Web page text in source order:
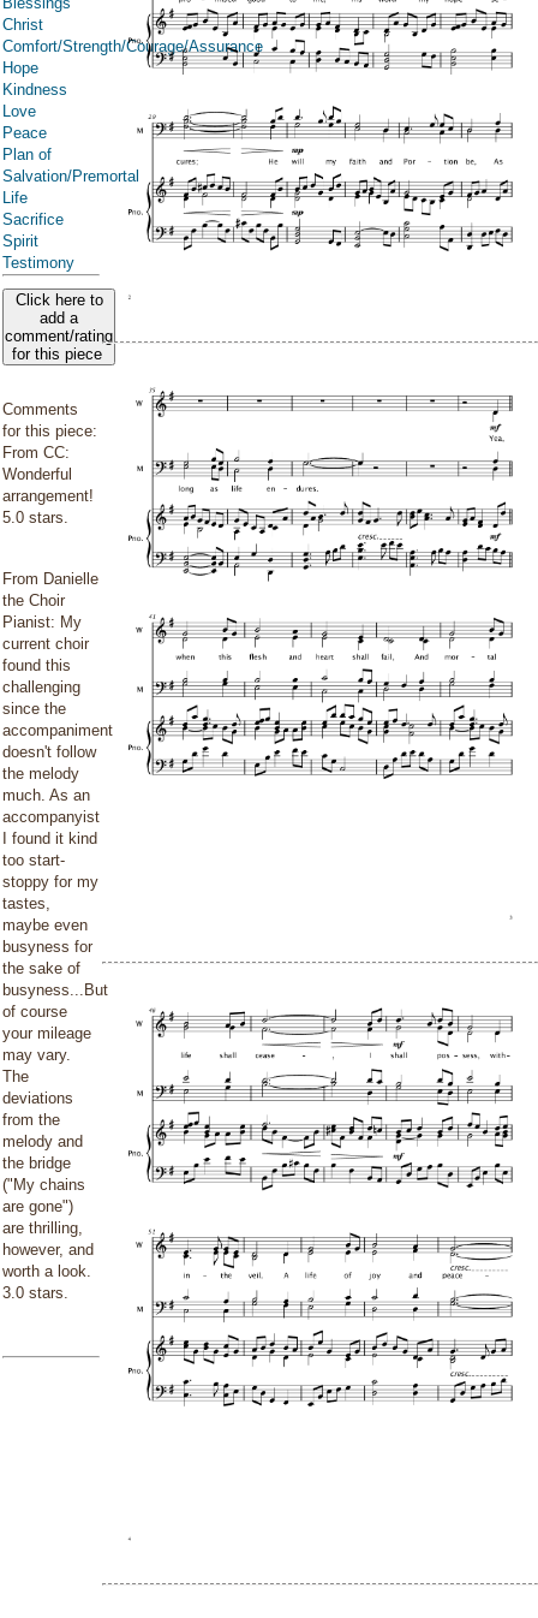
Christ
Comfort/Strength/Courage/Assurance
Hope
Kindness
Love
Peace
Plan of
Salvation/Premortal
Life
Sacrifice
Spirit
Testimony
Click here to
add a
comment/rating
for this piece
Comments
for this piece:
From CC:
Wonderful
arrangement!
5.0 stars.
From Danielle
the Choir
Pianist: My
current choir
found this
challenging
since the
accompaniment
doesn't follow
the melody
much. As an
accompanyist
I found it kind
too start-
stoppy for my
tastes,
maybe even
busyness for
the sake of
busyness...But
of course
your mileage
may vary.
The
deviations
from the
melody and
the bridge
("My chains
are gone")
are thrilling,
however, and
worth a look.
3.0 stars.